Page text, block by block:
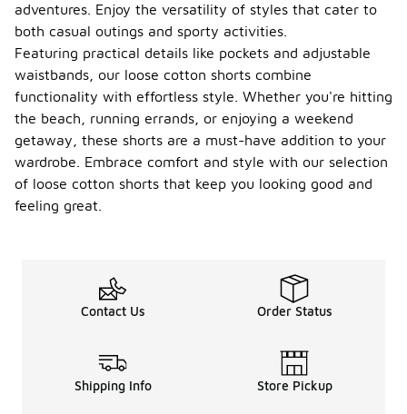
adventures. Enjoy the versatility of styles that cater to
both casual outings and sporty activities.
Featuring practical details like pockets and adjustable
waistbands, our loose cotton shorts combine
functionality with effortless style. Whether you're hitting
the beach, running errands, or enjoying a weekend
getaway, these shorts are a must-have addition to your
wardrobe. Embrace comfort and style with our selection
of loose cotton shorts that keep you looking good and
feeling great.
Contact Us Order Status
Shipping Info Store Pickup